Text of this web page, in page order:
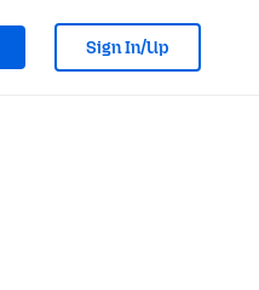
Sign In/Up